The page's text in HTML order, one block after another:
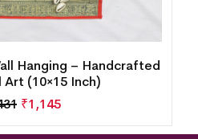
Hanging – Handcrafted
Art (10×15 Inch)
₹1,145